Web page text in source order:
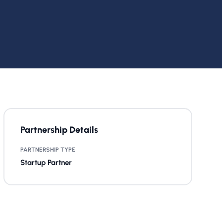
Partnership Details
PARTNERSHIP TYPE
Startup Partner